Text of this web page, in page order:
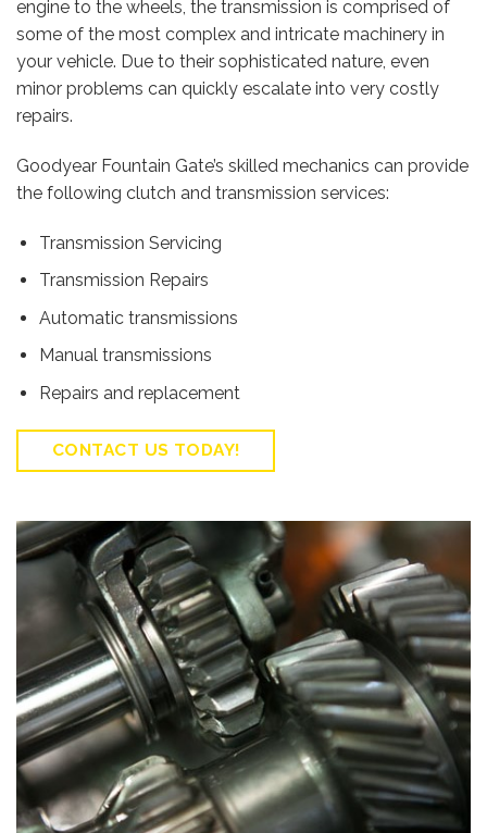
engine to the wheels, the transmission is comprised of
some of the most complex and intricate machinery in
your vehicle. Due to their sophisticated nature, even
minor problems can quickly escalate into very costly
repairs.
Goodyear Fountain Gate’s skilled mechanics can provide
the following clutch and transmission services:
Transmission Servicing
Transmission Repairs
Automatic transmissions
Manual transmissions
Repairs and replacement
CONTACT US TODAY!